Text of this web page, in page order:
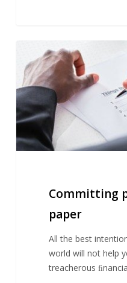
Committing
plans
to
paper
Committing
paper
All the best
world will not help
treacherous